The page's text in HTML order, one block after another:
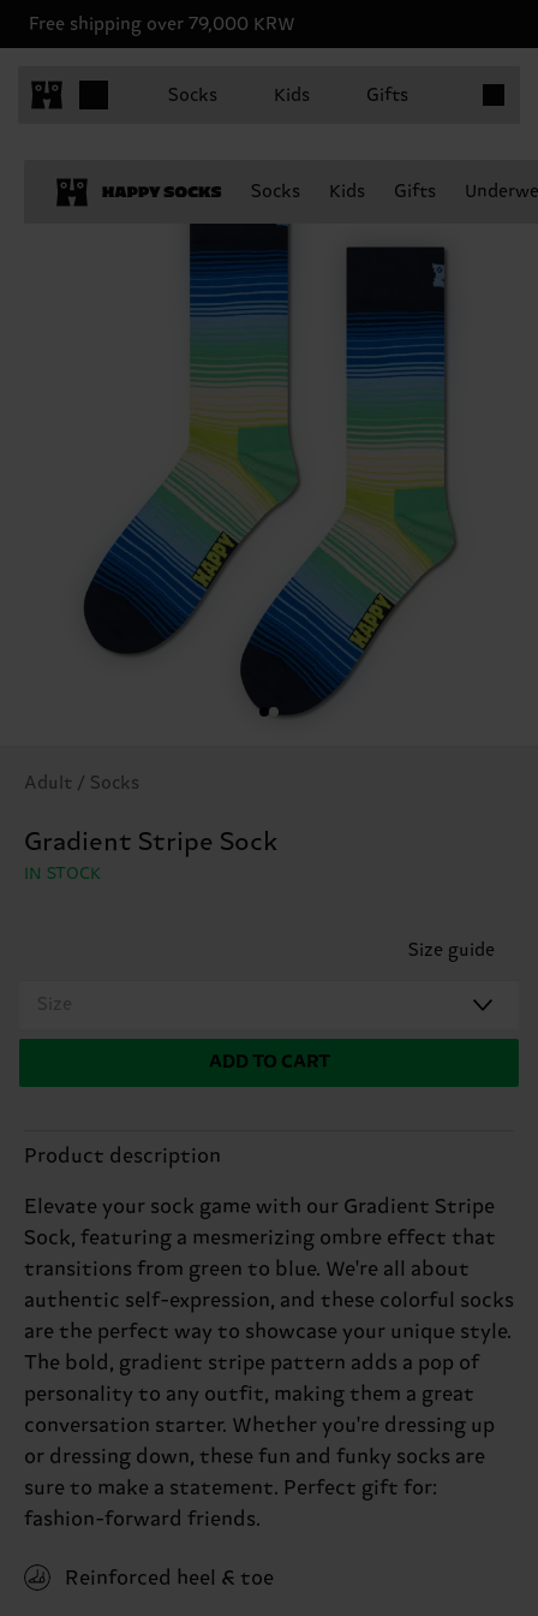
Free shipping over 79,000 KRW
Socks Kids Gifts
Socks Kids Gifts
Adult / Socks
Gradient Stripe Sock
IN STOCK
Size guide
Size
ADD TO CART
Product description
Elevate your sock game with our Gradient Stripe
Sock, featuring a mesmerizing ombre effect that
transitions from green to blue. We're all about
authentic self-expression, and these colorful socks
are the perfect way to showcase your unique style.
The bold, gradient stripe pattern adds a pop of
personality to any outfit, making them a great
conversation starter. Whether you're dressing up
or dressing down, these fun and funky socks are
sure to make a statement. Perfect gift for:
fashion-forward friends.
Reinforced heel & toe